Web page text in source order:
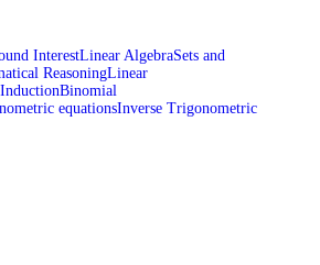
InterestLinear AlgebraSets and
ReasoningLinear
Binomial
equationsInverse Trigonometric